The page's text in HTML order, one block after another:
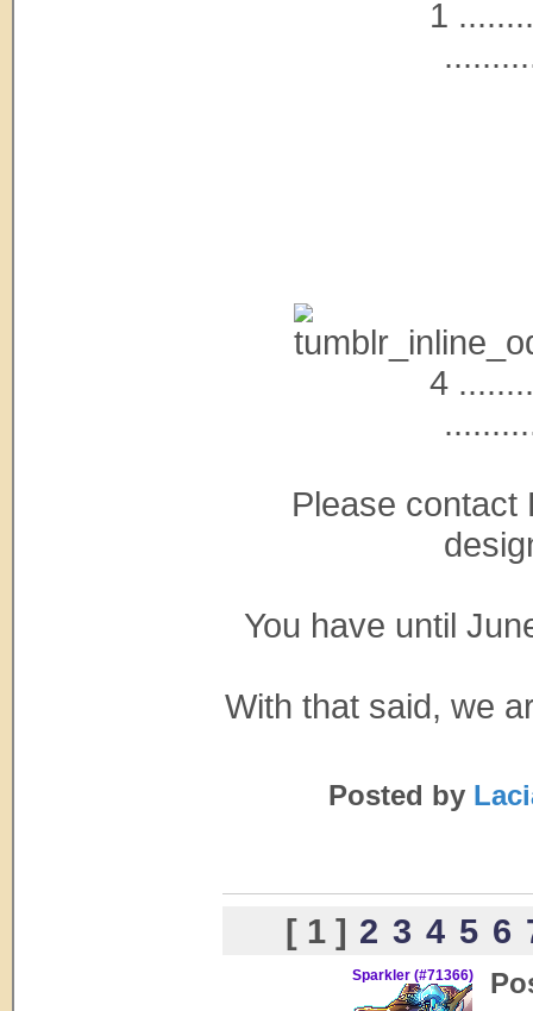
1
4
Please contact
You have until
With that said, we
Posted by
[ 1 ] 2 3 4 5 6
Sparkler (#71366)